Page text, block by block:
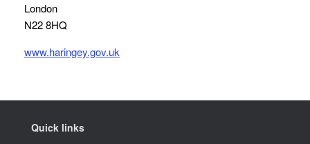
London
N22 8HQ
www.haringey.gov.uk
Quick links